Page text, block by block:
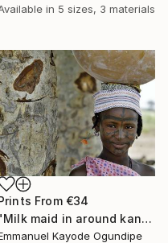
in 5 sizes, 3 materials
From €34
"Milk maid in around kano" Photograph
Kayode Ogundipe